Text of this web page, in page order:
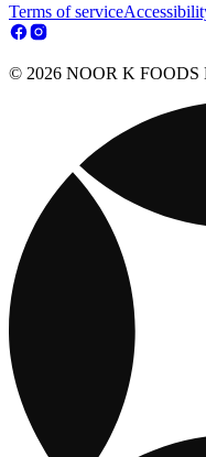
Terms of service
© 2026 NOOR K FOODS